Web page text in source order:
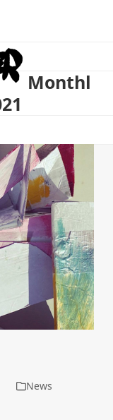
Monthl
News